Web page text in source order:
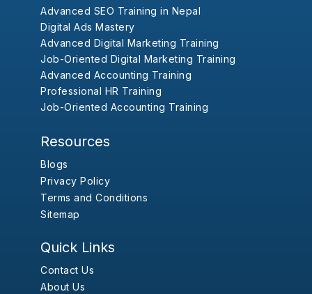
Advanced SEO Training in Nepal
Digital Ads Mastery
Advanced Digital Marketing Training
Job-Oriented Digital Marketing Training
Advanced Accounting Training
Professional HR Training
Job-Oriented Accounting Training
Resources
Blogs
Privacy Policy
Terms and Conditions
Sitemap
Quick Links
Contact Us
About Us